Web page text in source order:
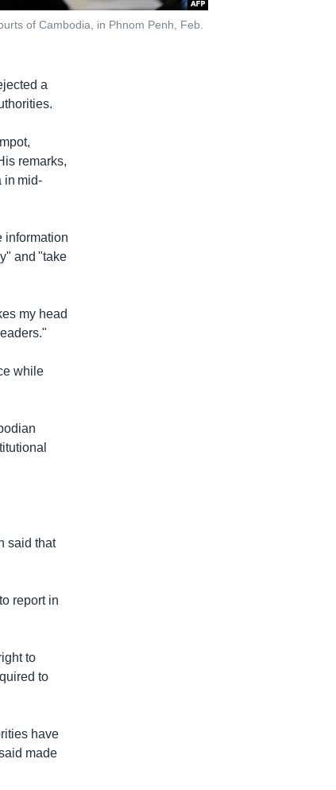
of Cambodia, in Phnom Penh, Feb.
a
remarks,
in mid-
information
and "take
my head
while
said that
report in
to
to
have
made